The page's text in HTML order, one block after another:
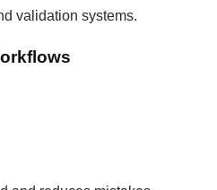
validation systems.